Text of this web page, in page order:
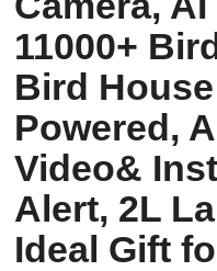
11000+
Bird
Powered,
Video&
Alert, 2L
Ideal Gift